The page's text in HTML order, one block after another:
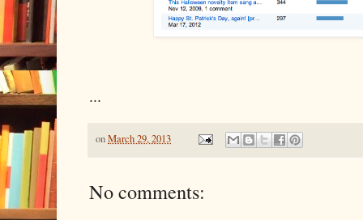
...
onMarch 29, 2013
No comments: